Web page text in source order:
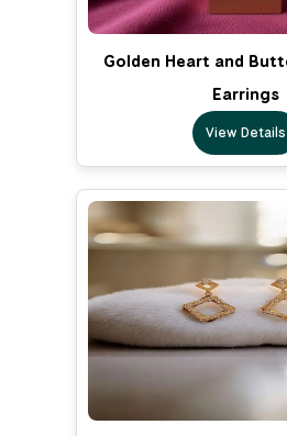
Golden Heart and
Earrings
View Details